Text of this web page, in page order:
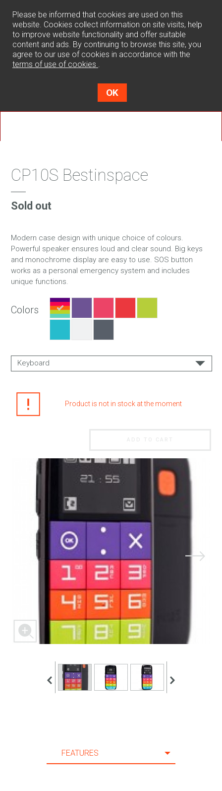
Please be informed that cookies are used on this
website. Cookies collect information on site visits, help
to improve website functionality and offer suitable
content and ads. By continuing to browse this site, you
agree to our use of cookies in accordance with the
terms of use of cookies .
OK
CP10S Bestinspace
Sold out
Modern case design with unique choice of colours.
Powerful speaker ensures loud and clear sound. Big keys
and monochrome display are easy to use. SOS button
works as a personal emergency system and includes
unique functions.
Colors
Keyboard
EN + RU
Product is not in stock at the moment
FEATURES